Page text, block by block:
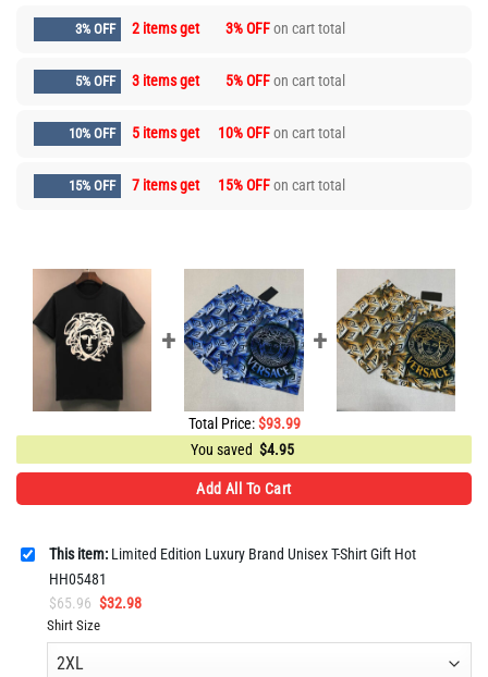
3% OFF 2 items get 3% OFFon cart total
5% OFF 3 items get 5% OFFon cart total
10% OFF 5 items get 10% OFFon cart total
15% OFF 7 items get 15% OFFon cart total
Total Price:$93.99
You saved $4.95
Add All To Cart
This item: Limited Edition Luxury Brand Unisex T-Shirt Gift Hot
HH05481
$65.96 Original
price
was:
$32.98Current
is:
Shirt Size